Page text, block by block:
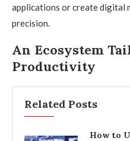
applications or create digital
precision.
An Ecosystem
Productivity
Related Posts
How to